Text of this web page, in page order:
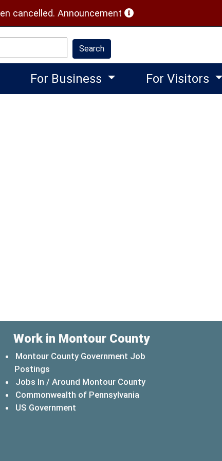
cancelled. Announcement (opens in a new window)
Search
For Business For Visitors
Work in Montour County
Montour County Government Job
Postings
Jobs In / Around Montour County
Commonwealth of Pennsylvania
US Government